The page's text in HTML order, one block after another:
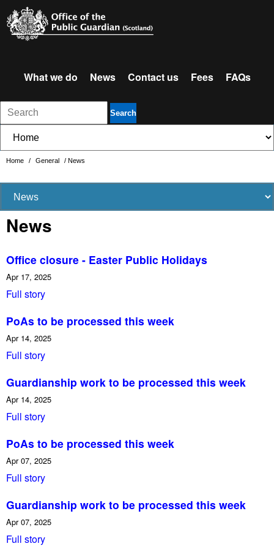
What we do News Contact us Fees FAQs
Search
Home / General / News
News
Office closure - Easter Public Holidays
Apr 17, 2025
Full story
PoAs to be processed this week
Apr 14, 2025
Full story
Guardianship work to be processed this week
Apr 14, 2025
Full story
PoAs to be processed this week
Apr 07, 2025
Full story
Guardianship work to be processed this week
Apr 07, 2025
Full story